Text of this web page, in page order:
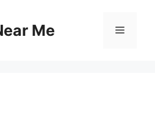
Me Menu